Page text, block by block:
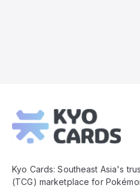
Footer
Kyo Cards: Southeast Asia's
(TCG) marketplace for